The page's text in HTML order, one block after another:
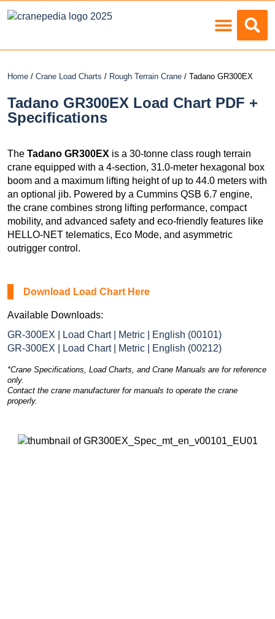
Home / Crane Load Charts / Rough Terrain Crane / Tadano GR300EX
Tadano GR300EX Load Chart PDF +
Specifications
The Tadano GR300EX is a 30-tonne class rough terrain
crane equipped with a 4-section, 31.0-meter hexagonal box
boom and a maximum lifting height of up to 44.0 meters with
an optional jib. Powered by a Cummins QSB 6.7 engine,
the crane combines strong lifting performance, compact
mobility, and advanced safety and eco-friendly features like
HELLO-NET telematics, Eco Mode, and asymmetric
outrigger control.
Download Load Chart Here
Available Downloads:
GR-300EX | Load Chart | Metric | English (00101)
GR-300EX | Load Chart | Metric | English (00212)
*Crane Specifications, Load Charts, and Crane Manuals are for reference
only.
Contact the crane manufacturer for manuals to operate the crane
properly.